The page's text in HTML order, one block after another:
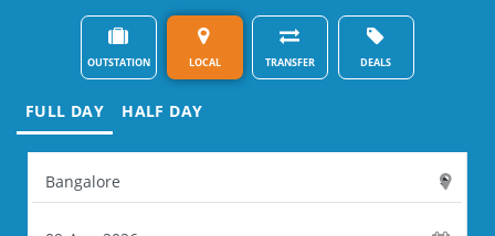
OUTSTATION LOCAL TRANSFER DEALS
FULL DAY HALF DAY